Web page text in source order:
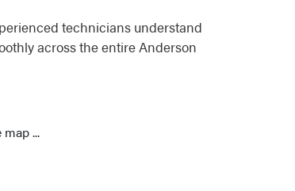
technicians understand
across the entire Anderson
...